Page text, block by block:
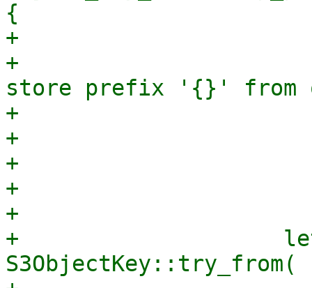
{
+
+
store prefix '{}'
+
+
+
+
+
+                    let
S3ObjectKey::try_from(